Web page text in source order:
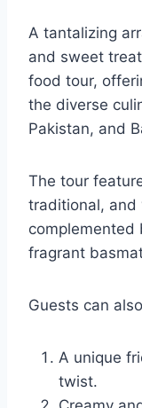
A tantalizing
and sweet
food tour,
the diverse
Pakistan, and
The tour
traditional, and
complemented
fragrant
Guests can
A unique
twist.